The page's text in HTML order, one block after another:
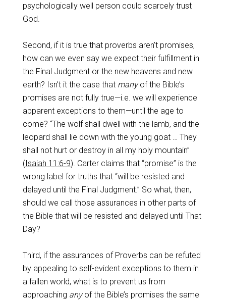
psychologically well person could scarcely trust
God.
Second, if it is true that proverbs aren’t promises,
how can we even say we expect their fulfillment in
the Final Judgment or the new heavens and new
earth? Isn’t it the case that manyof the Bible’s
promises are not fully true—i.e. we will experience
apparent exceptions to them—until the age to
come? “The wolf shall dwell with the lamb, and the
leopard shall lie down with the young goat … They
shall not hurt or destroy in all my holy mountain”
(Isaiah 11:6-9). Carter claims that “promise” is the
wrong label for truths that “will be resisted and
delayed until the Final Judgment.” So what, then,
should we call those assurances in other parts of
the Bible that will be resisted and delayed until That
Day?
Third, if the assurances of Proverbs can be refuted
by appealing to self-evident exceptions to them in
a fallen world, what is to prevent us from
approaching anyof the Bible’s promises the same